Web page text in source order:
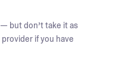
but don’t take it as
if you have